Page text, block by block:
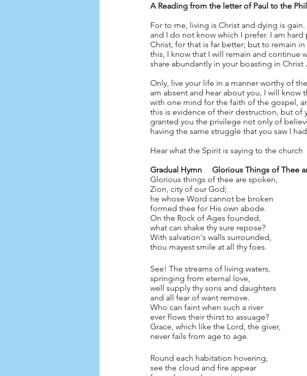
A Reading from the letter of Paul to the
For to me, living is Christ and dying is
and I do not know which I prefer. I am
Christ, for that is far better; but to remain
this, I know that I will remain and continue
share abundantly in your boasting in
Only, live your life in a manner worthy of
am absent and hear about you, I will
with one mind for the faith of the gospel,
this is evidence of their destruction, but of
granted you the privilege not only of
having the same struggle that you saw I
Hear what the Spirit is saying to the
Gradual Hymn
Glorious things of thee are spoken,
Zion, city of our God;
he whose Word cannot be broken
formed thee for His own abode.
On the Rock of Ages founded,
what can shake thy sure repose?
With salvation's walls surrounded,
thou mayest smile at all thy foes.
See! The streams of living waters,
springing from eternal love,
well supply thy sons and daughters
and all fear of want remove.
Who can faint when such a river
ever flows their thirst to assuage?
Grace, which like the Lord, the giver,
never fails from age to age.
Round each habitation hovering,
see the cloud and fire appear